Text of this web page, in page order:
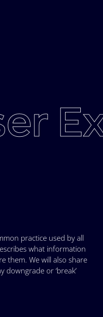
practice used by all
what information
them. We will also share
or ‘break’